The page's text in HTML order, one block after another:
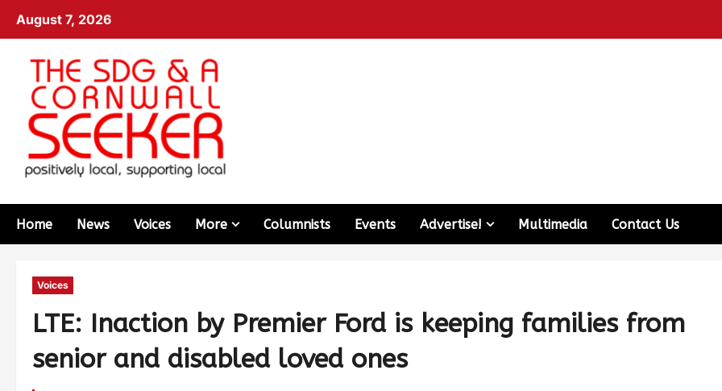
August 7, 2026
Home News Voices More Columnists Events Advertise! Multimedia Contact Us
Voices
LTE: Inaction by Premier Ford is keeping families from
senior and disabled loved ones